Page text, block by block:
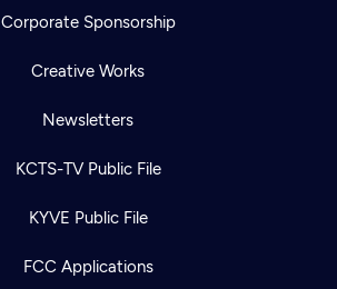
Corporate Sponsorship
Creative Works
Newsletters
KCTS-TV Public File
KYVE Public File
FCC Applications